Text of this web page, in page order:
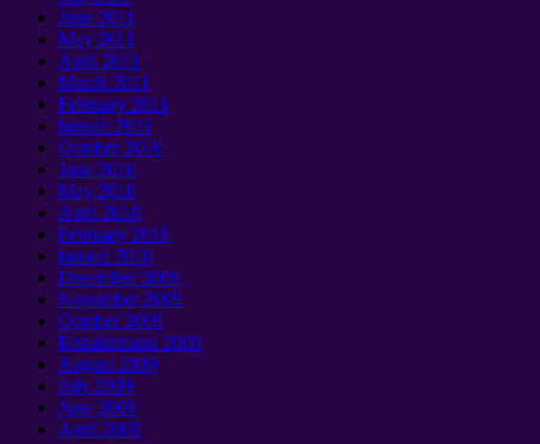
June 2011
May 2011
April 2011
March 2011
February 2011
Ianuali 2011
October2010
June 2010
May 2010
April 2010
February 2010
Ianuali 2010
December2009
November2009
October2009
Kepakemapa 2009
August 2009
July 2009
June 2009
April 2009